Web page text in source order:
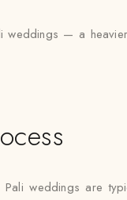
— a
Pali weddings are